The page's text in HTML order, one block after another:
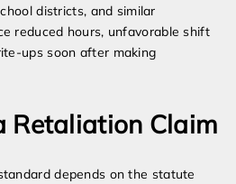
districts, and similar
reduced hours, unfavorable shift
ups soon after making
Retaliation Claim
depends on the statute